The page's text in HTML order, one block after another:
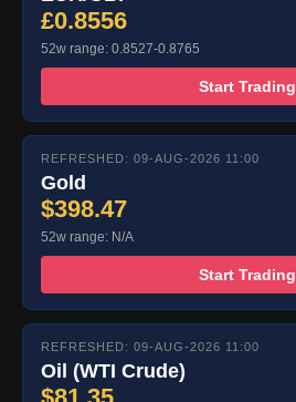
£0.8556
52w range: 0.8527-0.8765
Start Trading
REFRESHED: 09-AUG-2026 11:00
Gold
$398.47
52w range: N/A
Start Trading
REFRESHED: 09-AUG-2026 11:00
Oil (WTI Crude)